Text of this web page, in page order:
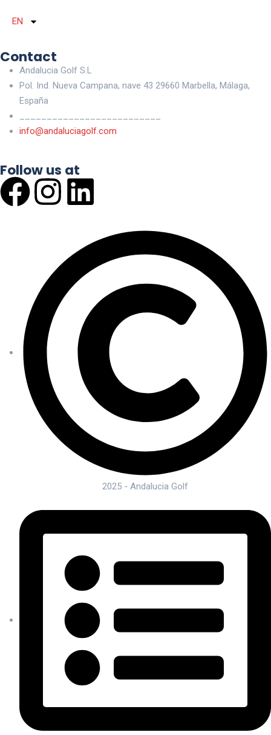
EN
Contact
Andalucia Golf S.L
Pol. Ind. Nueva Campana, nave 43 29660 Marbella, Málaga,
España
info@andaluciagolf.com
Follow us at
2025 - Andalucia Golf